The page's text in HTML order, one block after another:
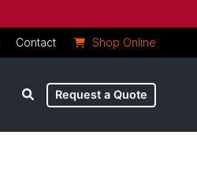
Contact Shop Online
Request a Quote